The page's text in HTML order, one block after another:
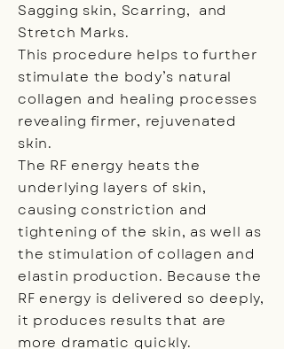
Sagging skin, Scarring, and
Stretch Marks.
This procedure helps to further
stimulate the body’s natural
collagen and healing processes
revealing firmer, rejuvenated
skin.
The RF energy heats the
underlying layers of skin,
causing constriction and
tightening of the skin, as well as
the stimulation of collagen and
elastin production. Because the
RF energy is delivered so deeply,
it produces results that are
more dramatic quickly.